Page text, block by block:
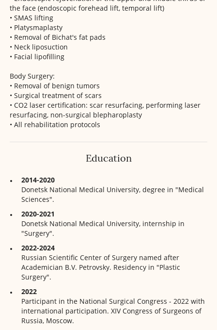
the face (endoscopic forehead lift, temporal lift)
• SMAS lifting
• Platysmaplasty
• Removal of Bichat's fat pads
• Neck liposuction
• Facial lipofilling
Body Surgery:
• Removal of benign tumors
• Surgical treatment of scars
• CO2 laser certification: scar resurfacing, performing laser
resurfacing, non-surgical blepharoplasty
• All rehabilitation protocols
Education
2014-2020
Donetsk National Medical University, degree in "Medical
Sciences".
2020-2021
Donetsk National Medical University, internship in
"Surgery".
2022-2024
Russian Scientific Center of Surgery named after
Academician B.V. Petrovsky. Residency in "Plastic
Surgery".
2022
Participant in the National Surgical Congress - 2022 with
international participation. XIV Congress of Surgeons of
Russia, Moscow.